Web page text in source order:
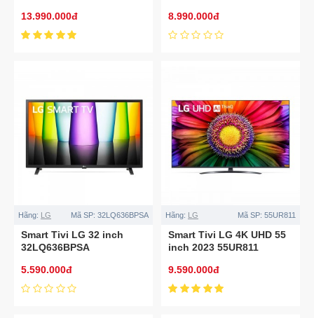
13.990.000đ
8.990.000đ
Hãng: LG Mã SP: 32LQ636BPSA
Smart Tivi LG 32 inch
32LQ636BPSA
5.590.000đ
Hãng: LG Mã SP: 55UR811
Smart Tivi LG 4K UHD 55
inch 2023 55UR811
9.590.000đ